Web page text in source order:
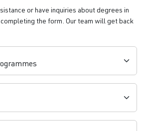
or have inquiries about degrees in
completing the form. Our team will get back